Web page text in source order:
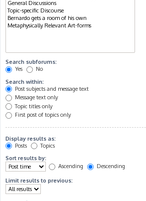
Search subforums:
Yes
No
Search within:
Post subjects and message text
Message text only
Topic titles only
First post of topics only
Display results as:
Posts
Topics
Sort results by:
Ascending
Descending
Limit results to previous: